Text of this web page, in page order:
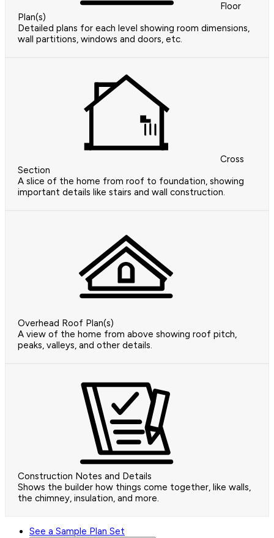
Floor
Plan(s)
Detailed plans for each level showing room dimensions,
wall partitions, windows and doors, etc.
Cross
Section
A slice of the home from roof to foundation, showing
important details like stairs and wall construction.
Overhead Roof Plan(s)
A view of the home from above showing roof pitch,
peaks, valleys, and other details.
Construction Notes and Details
Shows the builder how things come together, like walls,
the chimney, insulation, and more.
See a Sample Plan Set